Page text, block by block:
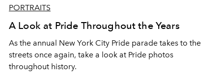
PORTRAITS
A Look at Pride Throughout the Years
As the annual New York City Pride parade takes to the
streets once again, take a look at Pride photos
throughout history.